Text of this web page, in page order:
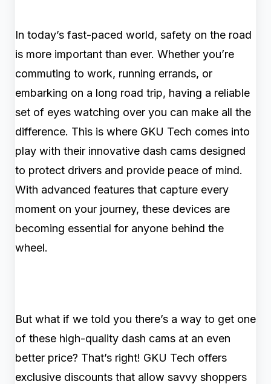
In today’s fast-paced world, safety on the road
is more important than ever. Whether you’re
commuting to work, running errands, or
embarking on a long road trip, having a reliable
set of eyes watching over you can make all the
difference. This is where GKU Tech comes into
play with their innovative dash cams designed
to protect drivers and provide peace of mind.
With advanced features that capture every
moment on your journey, these devices are
becoming essential for anyone behind the
wheel.
But what if we told you there’s a way to get one
of these high-quality dash cams at an even
better price? That’s right! GKU Tech offers
exclusive discounts that allow savvy shoppers